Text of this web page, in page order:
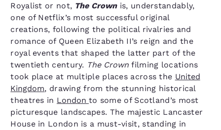
Royalist or not, The Crownis, understandably,
one of Netflix’s most successful original
creations, following the political rivalries and
romance of Queen Elizabeth II’s reign and the
royal events that shaped the latter part of the
twentieth century. The Crown filming locations
took place at multiple places across the United
Kingdom, drawing from the stunning historical
theatres in London to some of Scotland’s most
picturesque landscapes. The majestic Lancaster
House in London is a must-visit, standing in